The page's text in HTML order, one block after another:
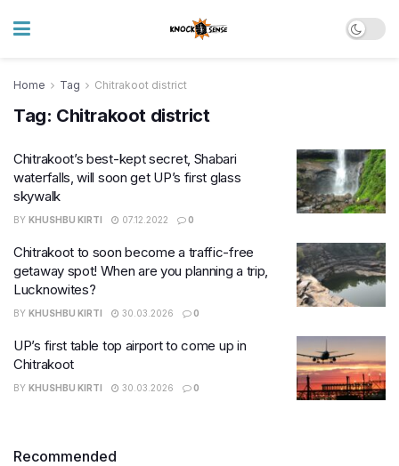
Home Tag Chitrakoot district
Tag: Chitrakoot district
Chitrakoot’s best-kept secret, Shabari
waterfalls, will soon get UP’s first glass
skywalk
BY KHUSHBU KIRTI 07.12.2022 0
Chitrakoot to soon become a traffic-free
getaway spot! When are you planning a trip,
Lucknowites?
BY KHUSHBU KIRTI 30.03.2026 0
UP’s first table top airport to come up in
Chitrakoot
BY KHUSHBU KIRTI 30.03.2026 0
Recommended